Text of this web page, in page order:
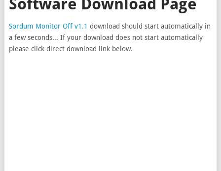
Software Download Page
Sordum Monitor Off v1.1 download should start automatically in
a few seconds... If your download does not start automatically
please click direct download link below.